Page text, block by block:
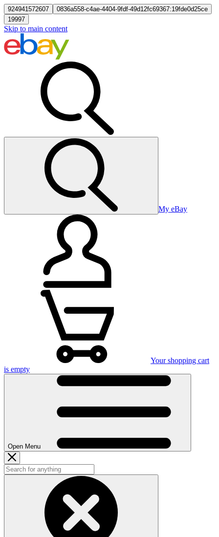
924941572607
0836a558-c4ae-4404-9fdf-49d12fc69367:19fde0d25ce
19997
Skip to main content
My eBay
Your shopping cart
is empty
Open Menu